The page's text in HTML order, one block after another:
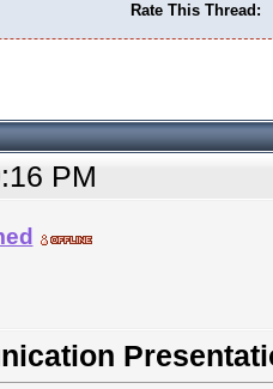
Rate This Thread:
PM